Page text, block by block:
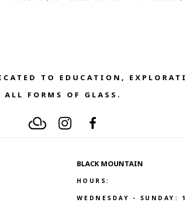
TO EDUCATION,
ALL FORMS OF GLASS.
BLACK MOUNTAIN
HOURS:
WEDNESDAY - SUNDAY: